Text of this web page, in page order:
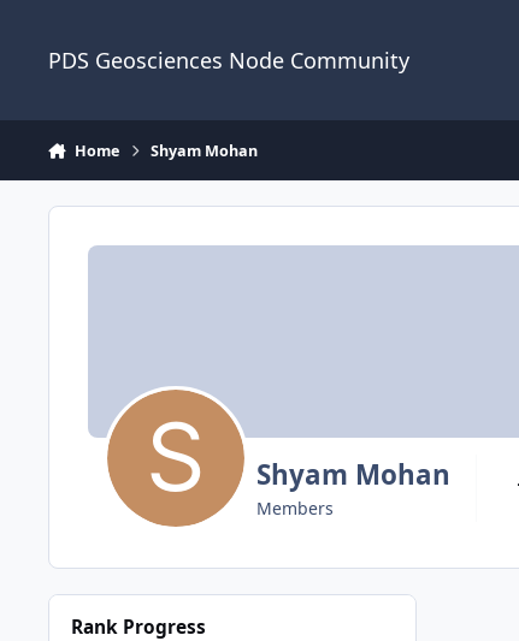
PDS Geosciences Node Community
Home Shyam Mohan
Shyam Mohan
Members
Rank Progress